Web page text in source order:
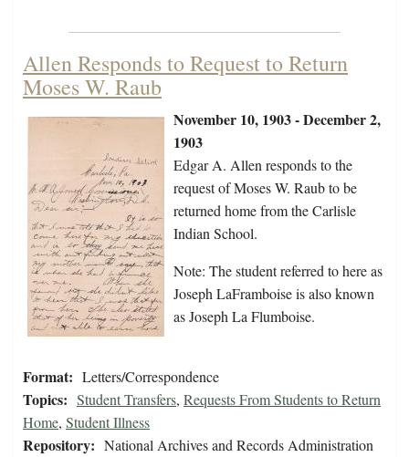
Allen Responds to Request to Return
Moses W. Raub
November 10, 1903 - December 2,
1903
Edgar A. Allen responds to the
request of Moses W. Raub to be
returned home from the Carlisle
Indian School.
Note: The student referred to here as
Joseph LaFramboise is also known
as Joseph La Flumboise.
Format: Letters/Correspondence
Topics: Student Transfers, Requests From Students to Return
Home, Student Illness
Repository: National Archives and Records Administration